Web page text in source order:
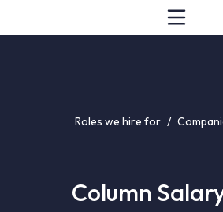
Roles we hire for /
Column